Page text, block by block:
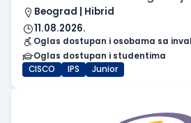
Beograd | Hibrid
11.08.2026.
Oglas dostupan i osobama sa
Oglas dostupan i studentima
CISCO
IPS Junior